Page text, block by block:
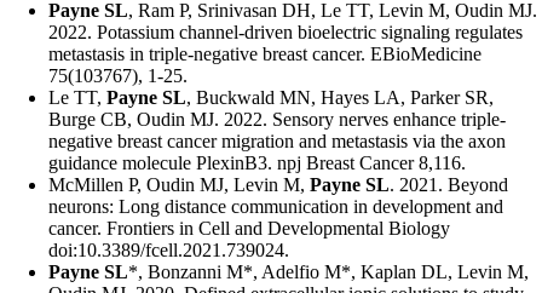
Payne SL, Ram P, Srinivasan DH, Le TT, Levin M, Oudin MJ.
2022. Potassium channel-driven bioelectric signaling regulates
metastasis in triple-negative breast cancer. EBioMedicine
75(103767), 1-25.
Le TT, Payne SL, Buckwald MN, Hayes LA, Parker SR,
Burge CB, Oudin MJ. 2022. Sensory nerves enhance triple-
negative breast cancer migration and metastasis via the axon
guidance molecule PlexinB3. npj Breast Cancer 8,116.
McMillen P, Oudin MJ, Levin M, Payne SL. 2021. Beyond
neurons: Long distance communication in development and
cancer. Frontiers in Cell and Developmental Biology
doi:10.3389/fcell.2021.739024.
Payne SL*, Bonzanni M*, Adelfio M*, Kaplan DL, Levin M,